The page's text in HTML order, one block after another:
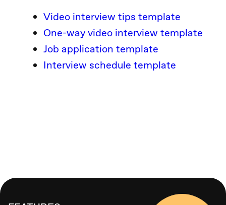
Video interview tips template
One-way video interview template
Job application template
Interview schedule template